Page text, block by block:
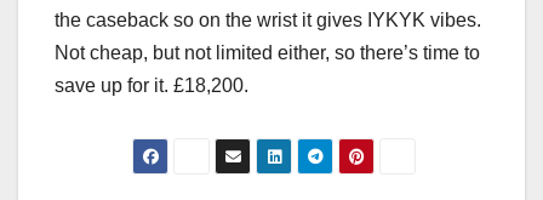
the caseback so on the wrist it gives IYKYK vibes.
Not cheap, but not limited either, so there’s time to
save up for it. £18,200.